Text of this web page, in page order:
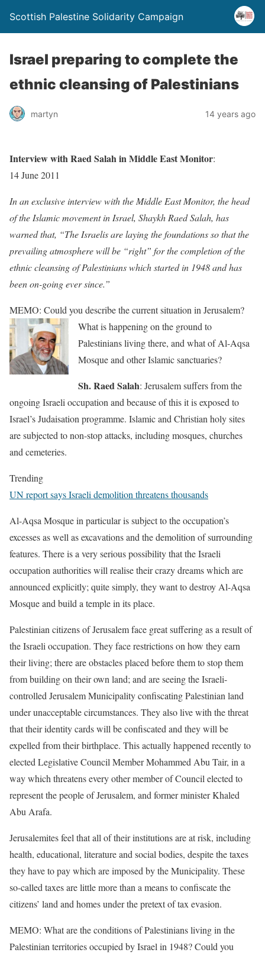
Scottish Palestine Solidarity Campaign
Israel preparing to complete the
ethnic cleansing of Palestinians
martyn 14 years ago
Interview with Raed Salah in Middle East Monitor:
14 June 2011
In an exclusive interview with the Middle East Monitor, the head
of the Islamic movement in Israel, Shaykh Raed Salah, has
warned that, “The Israelis are laying the foundations so that the
prevailing atmosphere will be “right” for the completion of the
ethnic cleansing of Palestinians which started in 1948 and has
been on-going ever since.”
MEMO: Could you describe the current situation in Jerusalem?
What is happening on the ground to
Palestinians living there, and what of Al-Aqsa
Mosque and other Islamic sanctuaries?
Sh. Raed Salah: Jerusalem suffers from the
ongoing Israeli occupation and because of this it is exposed to
Israel’s Judaisation programme. Islamic and Christian holy sites
are subjected to non-stop attacks, including mosques, churches
and cemeteries.
Trending
UN report says Israeli demolition threatens thousands
Al-Aqsa Mosque in particular is subject to the occupation’s
excesses as well as excavations and the demolition of surrounding
features. There is a very serious possibility that the Israeli
occupation authorities will realise their crazy dreams which are
announced explicitly; quite simply, they want to destroy Al-Aqsa
Mosque and build a temple in its place.
Palestinian citizens of Jerusalem face great suffering as a result of
the Israeli occupation. They face restrictions on how they earn
their living; there are obstacles placed before them to stop them
from building on their own land; and are seeing the Israeli-
controlled Jerusalem Municipality confiscating Palestinian land
under unacceptable circumstances. They also live with the threat
that their identity cards will be confiscated and they will be
expelled from their birthplace. This actually happened recently to
elected Legislative Council Member Mohammed Abu Tair, in a
way which threatens every other member of Council elected to
represent the people of Jerusalem, and former minister Khaled
Abu Arafa.
Jerusalemites feel that all of their institutions are at risk, including
health, educational, literature and social bodies, despite the taxes
they have to pay which are imposed by the Municipality. These
so-called taxes are little more than a means to confiscate the
citizens’ land and homes under the pretext of tax evasion.
MEMO: What are the conditions of Palestinians living in the
Palestinian territories occupied by Israel in 1948? Could you